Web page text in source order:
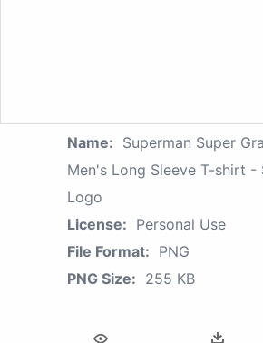
Name: Superman Super
Men's Long Sleeve T-shirt -
Logo
License: Personal Use
File Format: PNG
PNG Size: 255 KB